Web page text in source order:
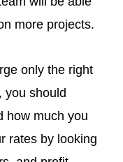
more projects.
only the right
you should
how much you
rates by looking